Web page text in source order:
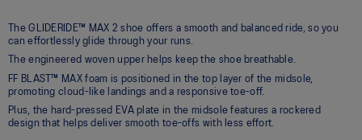
The GLIDERIDE™ MAX 2 shoe offers a smooth and balanced ride, so you
can effortlessly glide through your runs.
The engineered woven upper helps keep the shoe breathable.
FF BLAST™ MAX foam is positioned in the top layer of the midsole,
promoting cloud-like landings and a responsive toe-off.
Plus, the hard-pressed EVA plate in the midsole features a rockered
design that helps deliver smooth toe-offs with less effort.